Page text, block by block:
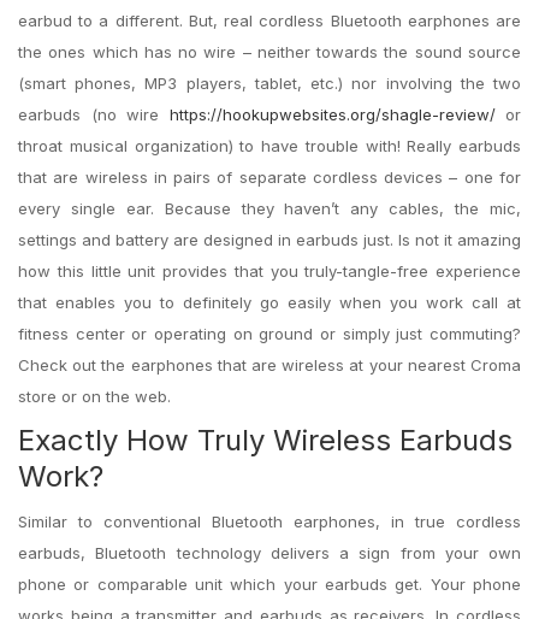
earbud to a different. But, real cordless Bluetooth earphones are
the ones which has no wire – neither towards the sound source
(smart phones, MP3 players, tablet, etc.) nor involving the two
earbuds (no wire https://hookupwebsites.org/shagle-review/or
throat musical organization) to have trouble with! Really earbuds
that are wireless in pairs of separate cordless devices – one for
every single ear. Because they haven’t any cables, the mic,
settings and battery are designed in earbuds just. Is not it amazing
how this little unit provides that you truly-tangle-free experience
that enables you to definitely go easily when you work call at
fitness center or operating on ground or simply just commuting?
Check out the earphones that are wireless at your nearest Croma
store or on the web.
Exactly How Truly Wireless Earbuds
Work?
Similar to conventional Bluetooth earphones, in true cordless
earbuds, Bluetooth technology delivers a sign from your own
phone or comparable unit which your earbuds get. Your phone